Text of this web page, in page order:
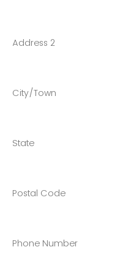
Address 2
City/Town
State
Postal Code
Phone Number